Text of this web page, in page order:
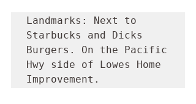
Landmarks: Next to
Starbucks and Dicks
Burgers. On the Pacific
Hwy side of Lowes Home
Improvement.